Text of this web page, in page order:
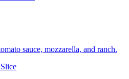
sauce, mozzarella, and ranch.